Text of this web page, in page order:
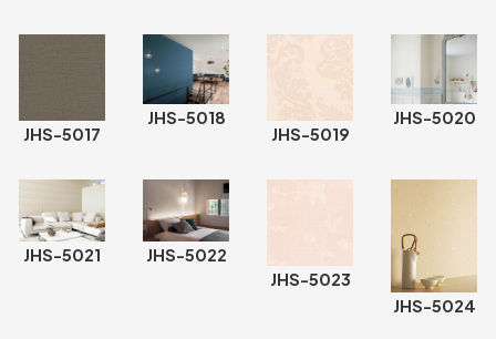
JHS-5017
JHS-5018
JHS-5019
JHS-5020
JHS-5021
JHS-5022
JHS-5023
JHS-5024